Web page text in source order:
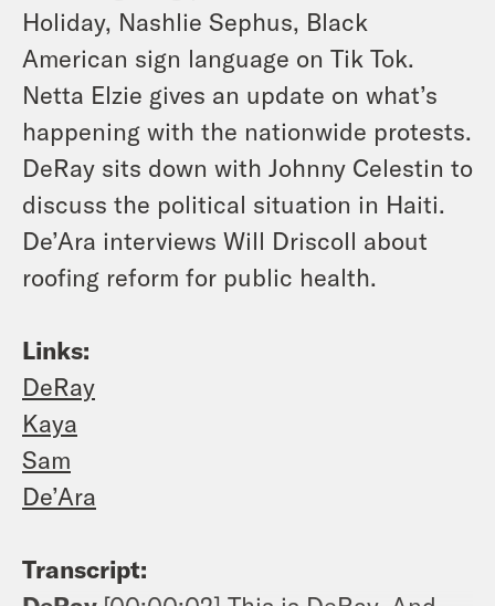
Holiday, Nashlie Sephus, Black
American sign language on Tik Tok.
Netta Elzie gives an update on what’s
happening with the nationwide protests.
DeRay sits down with Johnny Celestin to
discuss the political situation in Haiti.
De’Ara interviews Will Driscoll about
roofing reform for public health.
Links:
DeRay
Kaya
Sam
De’Ara
Transcript: